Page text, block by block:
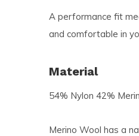
A performance fit
and comfortable in
Material
54% Nylon 42%
Merino Wool has a